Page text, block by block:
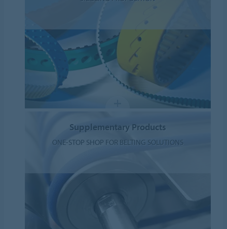
Supplementary Products
ONE-STOP SHOP FOR BELTING SOLUTIONS